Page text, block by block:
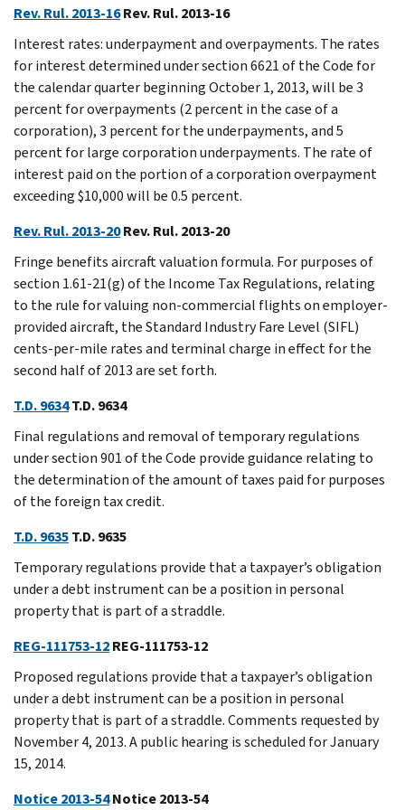
Rev. Rul. 2013-16Rev. Rul. 2013-16
Interest rates: underpayment and overpayments. The rates
for interest determined under section 6621 of the Code for
the calendar quarter beginning October 1, 2013, will be 3
percent for overpayments (2 percent in the case of a
corporation), 3 percent for the underpayments, and 5
percent for large corporation underpayments. The rate of
interest paid on the portion of a corporation overpayment
exceeding $10,000 will be 0.5 percent.
Rev. Rul. 2013-20Rev. Rul. 2013-20
Fringe benefits aircraft valuation formula. For purposes of
section 1.61-21(g) of the Income Tax Regulations, relating
to the rule for valuing non-commercial flights on employer-
provided aircraft, the Standard Industry Fare Level (SIFL)
cents-per-mile rates and terminal charge in effect for the
second half of 2013 are set forth.
T.D. 9634T.D. 9634
Final regulations and removal of temporary regulations
under section 901 of the Code provide guidance relating to
the determination of the amount of taxes paid for purposes
of the foreign tax credit.
T.D. 9635T.D. 9635
Temporary regulations provide that a taxpayer’s obligation
under a debt instrument can be a position in personal
property that is part of a straddle.
REG-111753-12REG-111753-12
Proposed regulations provide that a taxpayer’s obligation
under a debt instrument can be a position in personal
property that is part of a straddle. Comments requested by
November 4, 2013. A public hearing is scheduled for January
15, 2014.
Notice 2013-54Notice 2013-54